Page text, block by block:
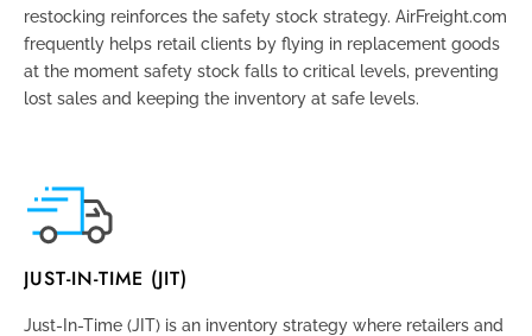
restocking reinforces the safety stock strategy. AirFreight.com
frequently helps retail clients by flying in replacement goods
at the moment safety stock falls to critical levels, preventing
lost sales and keeping the inventory at safe levels.
JUST-IN-TIME (JIT)
Just-In-Time (JIT) is an inventory strategy where retailers and